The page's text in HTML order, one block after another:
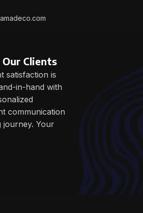
Clients
satisfaction is
in-hand with
communication
Your